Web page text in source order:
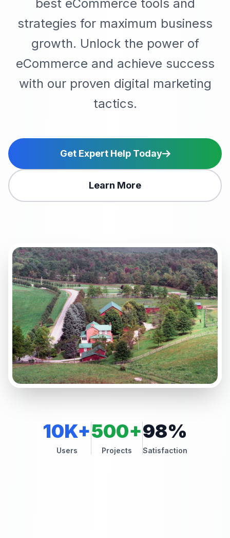
best eCommerce tools and
strategies for maximum business
growth. Unlock the power of
eCommerce and achieve success
with our proven digital marketing
tactics.
Get Expert Help Today
Learn More
10K+
Users
500+
Projects
98%
Satisfaction